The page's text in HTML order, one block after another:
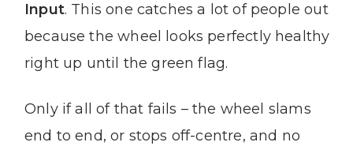
Input. This one catches a lot of people out
because the wheel looks perfectly healthy
right up until the green flag.
Only if all of that fails – the wheel slams
end to end, or stops off-centre, and no